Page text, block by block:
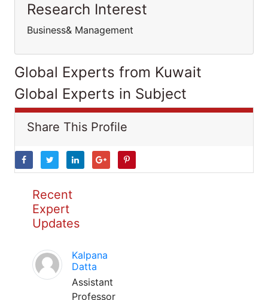
Research Interest
Business& Management
Global Experts from Kuwait
Global Experts in Subject
Share This Profile
Recent
Expert
Updates
Kalpana
Datta
Assistant
Professor